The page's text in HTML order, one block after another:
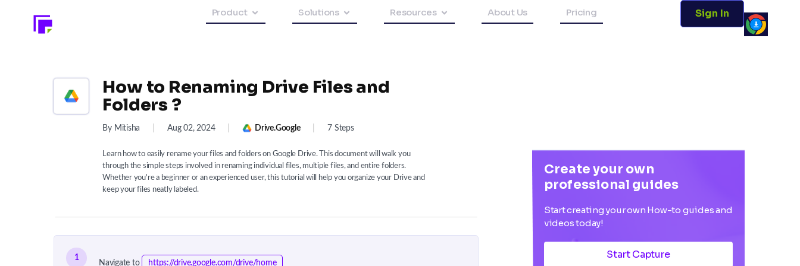
Product Solutions Resources About Us Pricing Sign In
How to Renaming Drive Files and
Folders ?
By Mitisha Aug 02, 2024 Drive.google 7 Steps
Learn how to easily rename your files and folders on Google Drive. This document will walk you
through the simple steps involved in renaming individual files, multiple files, and entire folders.
Whether you're a beginner or an experienced user, this tutorial will help you organize your Drive and
keep your files neatly labeled.
1
Navigate to https://drive.google.com/drive/home
Create your own
professional guides
Start creating your own How-to guides and
videos today!
Start Capture